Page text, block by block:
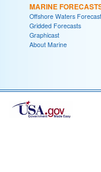
MARINE
Offshore Waters
Gridded Forecasts
Graphicast
About Marine